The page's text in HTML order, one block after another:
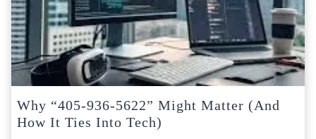
Why “405-936-5622” Might Matter (and
How It Ties Into Tech)